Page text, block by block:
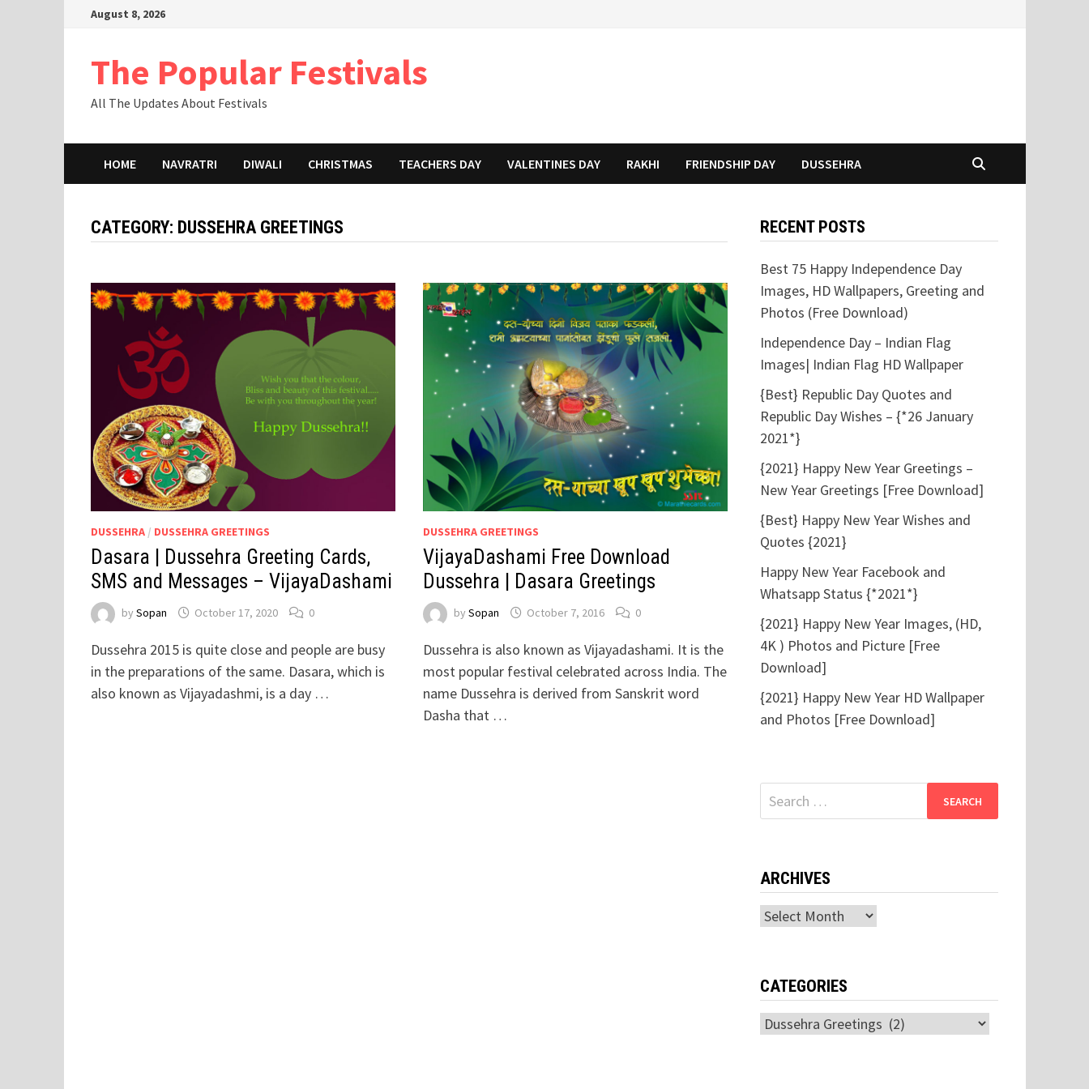
August 8, 2026
The Popular Festivals
All The Updates About Festivals
HOME NAVRATRI DIWALI CHRISTMAS TEACHERS DAY VALENTINES DAY RAKHI FRIENDSHIP DAY DUSSEHRA
CATEGORY: DUSSEHRA GREETINGS
DUSSEHRA / DUSSEHRA GREETINGS
Dasara | Dussehra Greeting Cards,
SMS and Messages – VijayaDashami
bySopan October 17, 2020 0
Dussehra 2015 is quite close and people are busy
in the preparations of the same. Dasara, which is
also known as Vijayadashmi, is a day …
DUSSEHRA GREETINGS
VijayaDashami Free Download
Dussehra | Dasara Greetings
bySopan October 7, 2016 0
Dussehra is also known as Vijayadashami. It is the
most popular festival celebrated across India. The
name Dussehra is derived from Sanskrit word
Dasha that …
RECENT POSTS
Best 75 Happy Independence Day
Images, HD Wallpapers, Greeting and
Photos (Free Download)
Independence Day – Indian Flag
Images| Indian Flag HD Wallpaper
{Best} Republic Day Quotes and
Republic Day Wishes – {*26 January
2021*}
{2021} Happy New Year Greetings –
New Year Greetings [Free Download]
{Best} Happy New Year Wishes and
Quotes {2021}
Happy New Year Facebook and
Whatsapp Status {*2021*}
{2021} Happy New Year Images, (HD,
4K ) Photos and Picture [Free
Download]
{2021} Happy New Year HD Wallpaper
and Photos [Free Download]
Search
for:
ARCHIVES
Archives
CATEGORIES
Categories